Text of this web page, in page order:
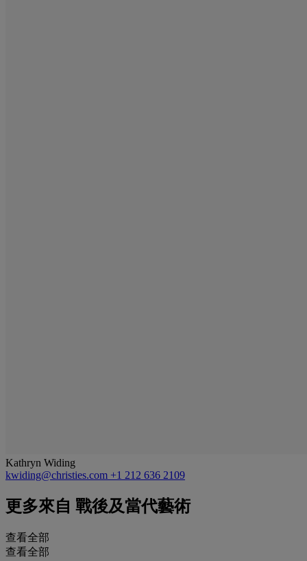
Kathryn Widing
kwiding@christies.com +1 212 636 2109
更多來自 戰後及當代藝術
查看全部
查看全部